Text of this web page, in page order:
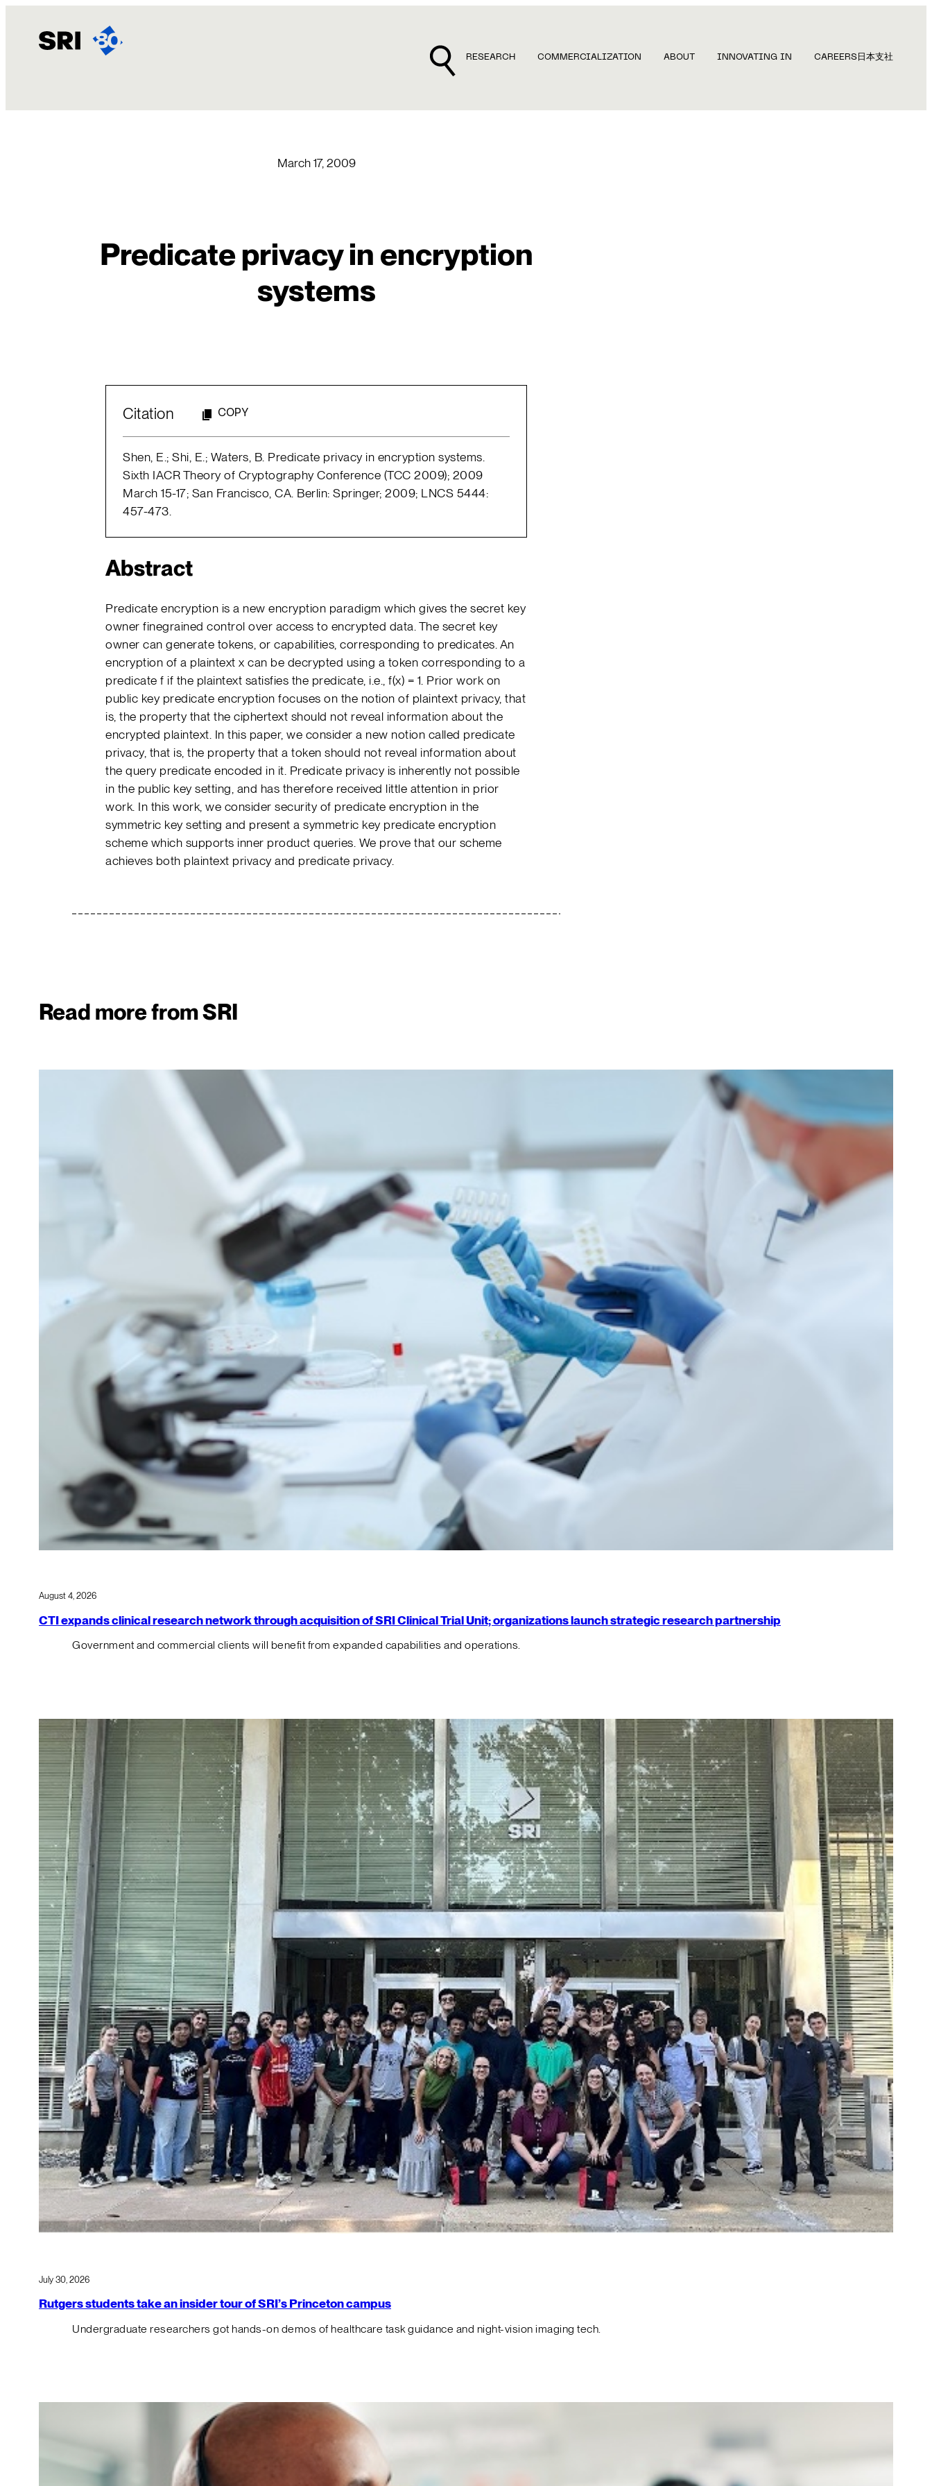
content
RESEARCH COMMERCIALIZATION ABOUT INNOVATING IN CAREERS 日本支社
March 17, 2009
Predicate privacy in encryption
systems
Citation COPY
Shen, E.; Shi, E.; Waters, B. Predicate privacy in encryption systems.
Sixth IACR Theory of Cryptography Conference (TCC 2009); 2009
March 15-17; San Francisco, CA. Berlin: Springer; 2009; LNCS 5444:
457-473.
Abstract
Predicate encryption is a new encryption paradigm which gives the secret key
owner finegrained control over access to encrypted data. The secret key
owner can generate tokens, or capabilities, corresponding to predicates. An
encryption of a plaintext x can be decrypted using a token corresponding to a
predicate f if the plaintext satisfies the predicate, i.e., f(x) = 1. Prior work on
public key predicate encryption focuses on the notion of plaintext privacy, that
is, the property that the ciphertext should not reveal information about the
encrypted plaintext. In this paper, we consider a new notion called predicate
privacy, that is, the property that a token should not reveal information about
the query predicate encoded in it. Predicate privacy is inherently not possible
in the public key setting, and has therefore received little attention in prior
work. In this work, we consider security of predicate encryption in the
symmetric key setting and present a symmetric key predicate encryption
scheme which supports inner product queries. We prove that our scheme
achieves both plaintext privacy and predicate privacy.
Read more from SRI
August 4, 2026
CTI expands clinical research network through acquisition of SRI Clinical Trial Unit; organizations launch strategic research partnership
Government and commercial clients will benefit from expanded capabilities and operations.
July 30, 2026
Rutgers students take an insider tour of SRI’s Princeton campus
Undergraduate researchers got hands-on demos of healthcare task guidance and night-vision imaging tech.